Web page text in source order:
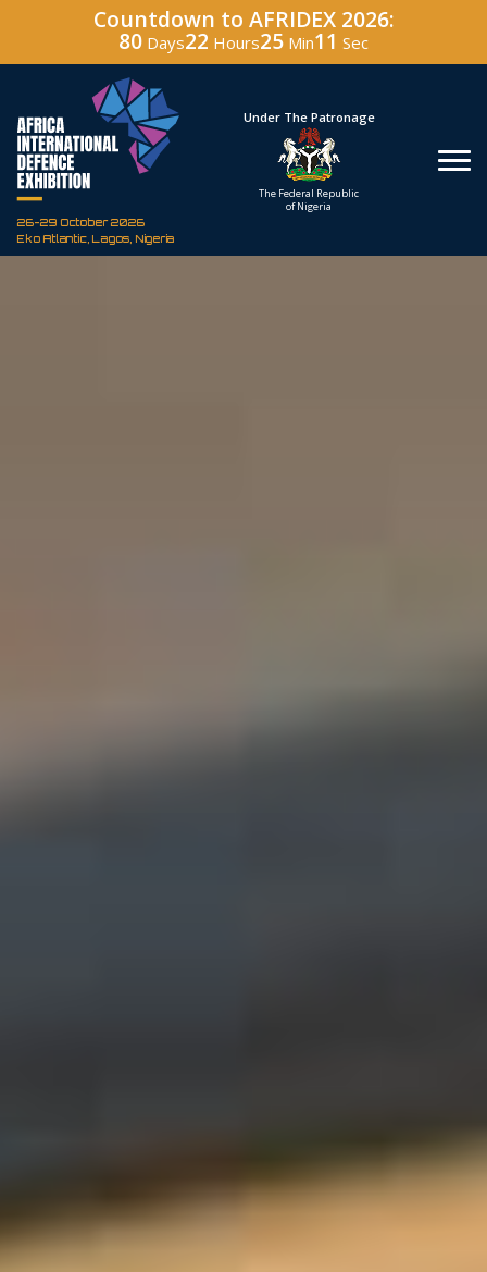
Countdown to AFRIDEX 2026:
80 Days22 Hours25 Min10 Sec
26-29 October 2026
Eko Atlantic, Lagos, Nigeria
Under The Patronage
The Federal Republic
Hosted By
Defence Industry
Corporation of Nigeria